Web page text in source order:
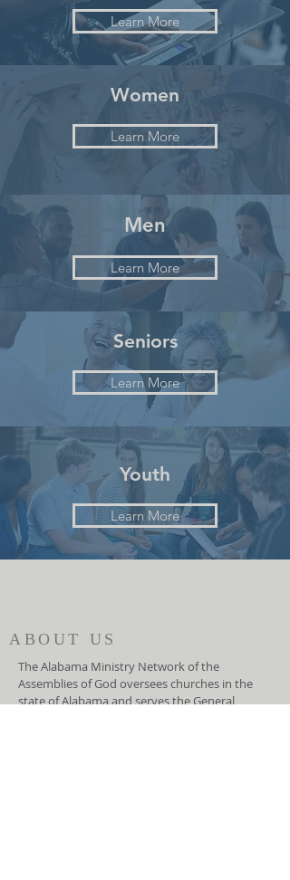
Learn More
Women
Learn More
Men
Learn More
Seniors
Learn More
Youth
Learn More
ABOUT US
The Alabama Ministry Network of the
Assemblies of God oversees churches in the
state of Alabama and serves the General